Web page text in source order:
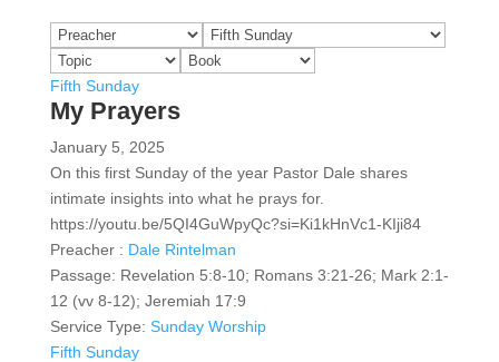
Fifth Sunday
My Prayers
January 5, 2025
On this first Sunday of the year Pastor Dale shares
intimate insights into what he prays for.
https://youtu.be/5QI4GuWpyQc?si=Ki1kHnVc1-KIji84
Preacher : Dale Rintelman
Passage: Revelation 5:8-10; Romans 3:21-26; Mark 2:1-
12 (vv 8-12); Jeremiah 17:9
Service Type: Sunday Worship
Fifth Sunday